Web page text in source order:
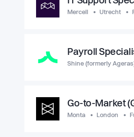
Mercell Utrecht
Payroll
Shine (formerly
Go-to-Market
Monta London